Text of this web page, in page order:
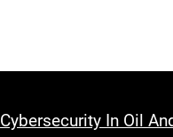
Cybersecurity In Oil